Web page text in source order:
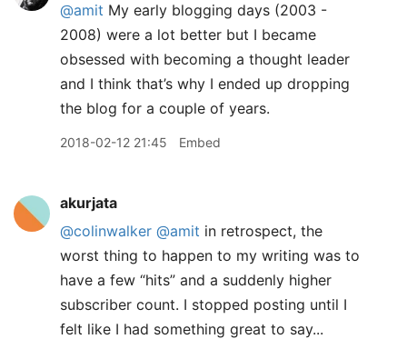
@amit My early blogging days (2003 -
2008) were a lot better but I became
obsessed with becoming a thought leader
and I think that’s why I ended up dropping
the blog for a couple of years.
2018-02-12 21:45 Embed
akurjata
@colinwalker @amit in retrospect, the
worst thing to happen to my writing was to
have a few “hits” and a suddenly higher
subscriber count. I stopped posting until I
felt like I had something great to say...